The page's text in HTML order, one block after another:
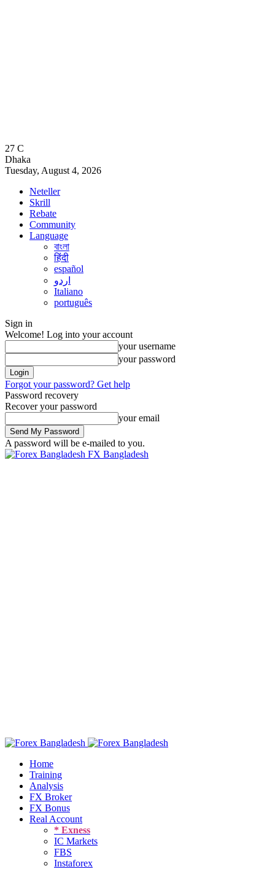
27 C
Dhaka
Tuesday, August 4, 2026
Neteller
Skrill
Rebate
Community
Language
বাংলা
हिंदी
español
اردو
Italiano
português
Sign in
Welcome! Log into your account
your username
your password
Forgot your password? Get help
Password recovery
Recover your password
your email
A password will be e-mailed to you.
FX Bangladesh
Home
Training
Analysis
FX Broker
FX Bonus
Real Account
* Exness
IC Markets
FBS
Instaforex